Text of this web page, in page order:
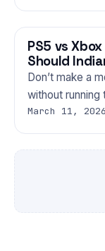
GAMING
PS5 vs
Should
Don’t make a
without
March 11, 2026